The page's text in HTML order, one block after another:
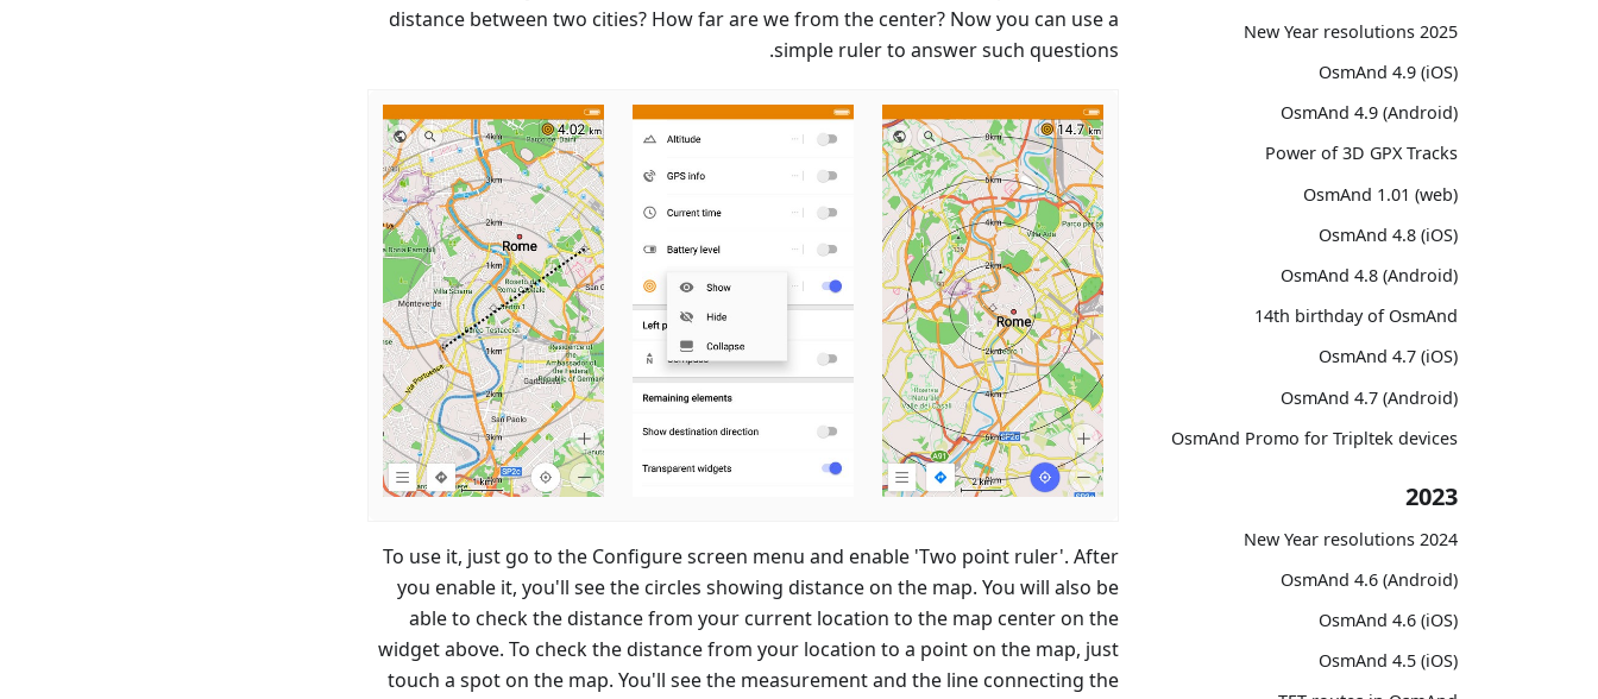
2025 New Year resolutions
OsmAnd 4.9 (iOS)
OsmAnd 4.9 (Android)
Power of 3D GPX Tracks
OsmAnd 1.01 (web)
OsmAnd 4.8 (iOS)
OsmAnd 4.8 (Android)
14th birthday of OsmAnd
OsmAnd 4.7 (iOS)
OsmAnd 4.7 (Android)
OsmAnd Promo for Tripltek devices
2023
2024 New Year resolutions
OsmAnd 4.6 (Android)
OsmAnd 4.6 (iOS)
OsmAnd 4.5 (iOS)
distance between two cities? How far are we from the center? Now you can use a
simple ruler to answer such questions.
To use it, just go to the Configure screen menu and enable 'Two point ruler'. After
you enable it, you'll see the circles showing distance on the map. You will also be
able to check the distance from your current location to the map center on the
widget above. To check the distance from your location to a point on the map, just
touch a spot on the map. You'll see the measurement and the line connecting the